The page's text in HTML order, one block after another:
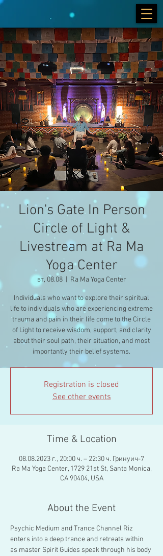
Lion's Gate In Person
Circle of Light &
Livestream at Ra Ma
Yoga Center
вт, 08.08
  |
Ra Ma Yoga Center
Individuals who want to explore their spiritual
life to individuals who are experiencing extreme
trauma and pain in their life come to the Circle
of Light to receive wisdom, support, and clarity
about their soul path, their situation, and most
importantly their belief systems.
Registration is closed
See other events
Time & Location
08.08.2023 г., 20:00 ч. – 22:30 ч. Гринуич-7
Ra Ma Yoga Center, 1729 21st St, Santa Monica,
CA 90404, USA
About the Event
Psychic Medium and Trance Channel Riz
enters into a deep trance and retreats within
as master Spirit Guides speak through his body